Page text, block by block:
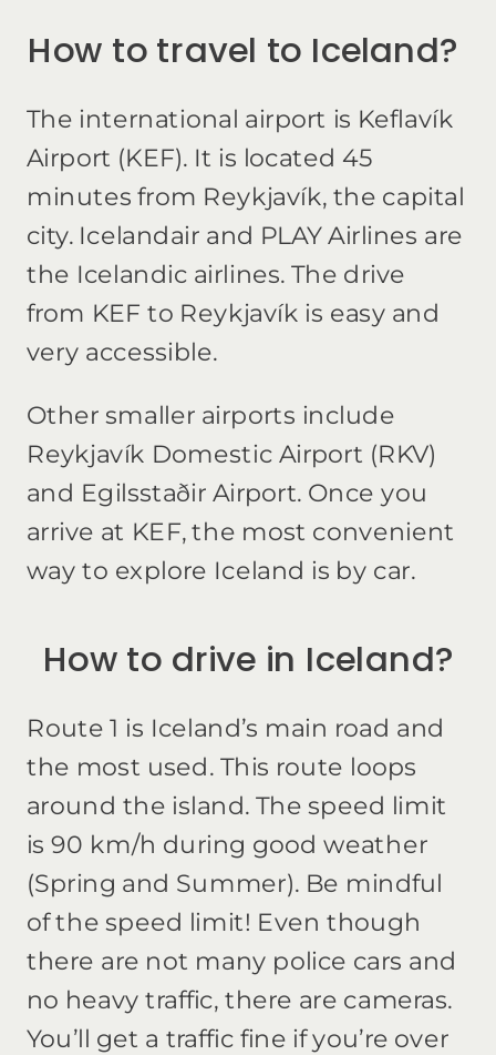
How to travel to Iceland?
The international airport is Keflavík
Airport (KEF). It is located 45
minutes from Reykjavík, the capital
city. Icelandair and PLAY Airlines are
the Icelandic airlines. The drive
from KEF to Reykjavík is easy and
very accessible.
Other smaller airports include
Reykjavík Domestic Airport (RKV)
and Egilsstaðir Airport. Once you
arrive at KEF, the most convenient
way to explore Iceland is by car.
How to drive in Iceland?
Route 1 is Iceland’s main road and
the most used. This route loops
around the island. The speed limit
is 90 km/h during good weather
(Spring and Summer). Be mindful
of the speed limit! Even though
there are not many police cars and
no heavy traffic, there are cameras.
You’ll get a traffic fine if you’re over